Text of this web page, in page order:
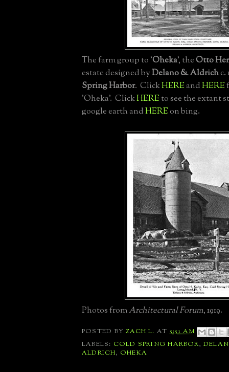
The farm group to 'Oheka', theOtto
estate designed byDelano & Aldrichc.
Spring Harbor. ClickHEREandHERE
'Oheka'. ClickHEREto see the extant
google earth andHEREon bing.
Photos fromArchitectural Forum, 1919.
POSTED BYZACH L. AT5:51 AM
LABELS: COLD SPRING HARBOR,
ALDRICH, OHEKA